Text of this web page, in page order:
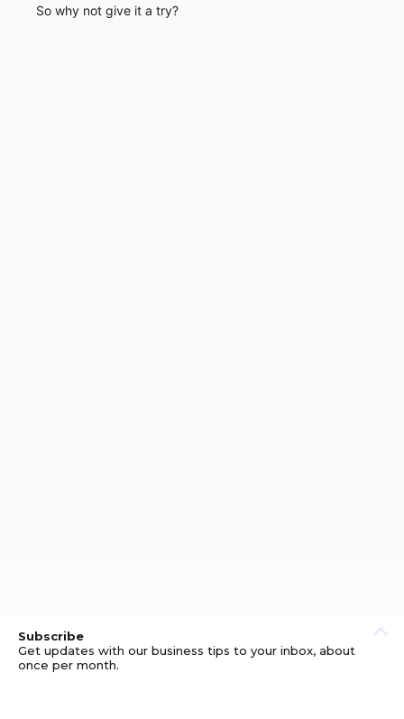
So why not give it a try?
Subscribe
Get updates with our business tips to your inbox, about
once per month.